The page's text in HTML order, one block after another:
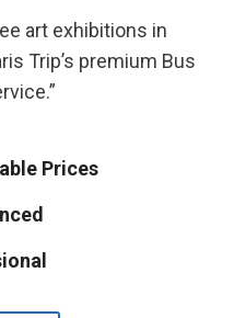
art exhibitions in
Trip’s premium Bus
Prices